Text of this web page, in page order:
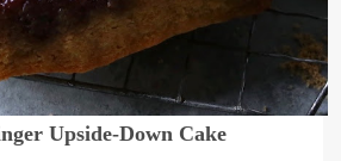
Upside-Down Cake